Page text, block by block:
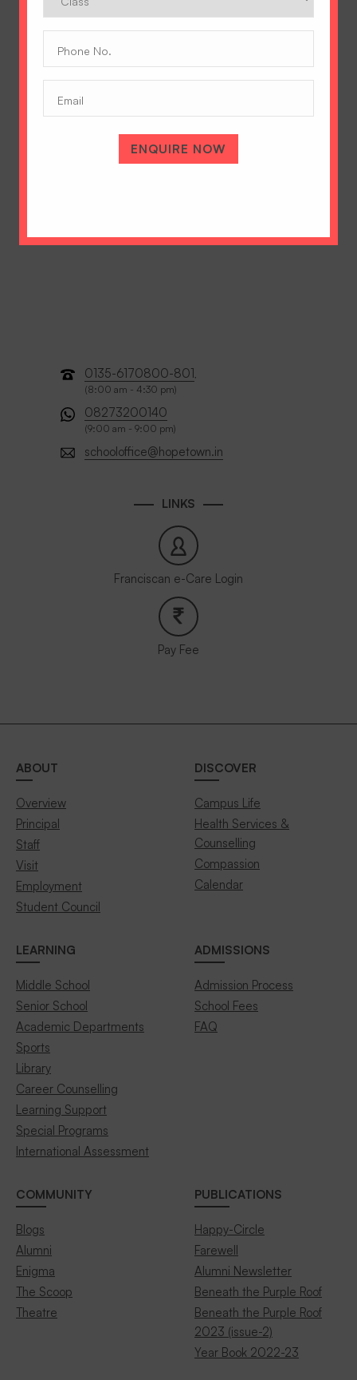
A Tradition of Excellence
PO Selaqui, Dehradun 248011,
Uttarakhand, India
0135-6170800-801,
(8:00 am - 4:30 pm)
08273200140
(9:00 am - 9:00 pm)
schooloffice@hopetown.in
LINKS
Franciscan e-Care Login
Pay Fee
ABOUT
Overview
Principal
Staff
Visit
Employment
Student Council
DISCOVER
Campus Life
Health Services &
Counselling
Compassion
Calendar
LEARNING
Middle School
Senior School
Academic Departments
Sports
Library
Career Counselling
Learning Support
Special Programs
International Assessment
ADMISSIONS
Admission Process
School Fees
FAQ
COMMUNITY
Blogs
Alumni
Enigma
The Scoop
Theatre
PUBLICATIONS
Happy-Circle
Farewell
Alumni Newsletter
Beneath the Purple Roof
Beneath the Purple Roof
2023 (issue-2)
Year Book 2022-23
No.
ENQUIRE NOW